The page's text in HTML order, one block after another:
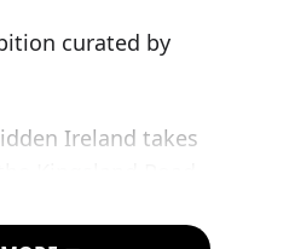
curated by
Ireland takes
than twenty